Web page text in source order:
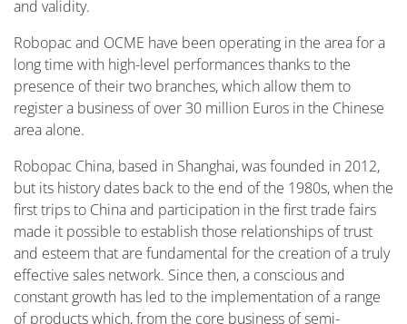
and validity.
Robopac and OCME have been operating in the area for a
long time with high-level performances thanks to the
presence of their two branches, which allow them to
register a business of over 30 million Euros in the Chinese
area alone.
Robopac China, based in Shanghai, was founded in 2012,
but its history dates back to the end of the 1980s, when the
first trips to China and participation in the first trade fairs
made it possible to establish those relationships of trust
and esteem that are fundamental for the creation of a truly
effective sales network. Since then, a conscious and
constant growth has led to the implementation of a range
of products which, from the core business of semi-